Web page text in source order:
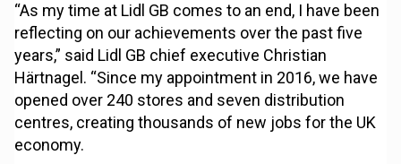
“As my time at Lidl GB comes to an end, I have been
reflecting on our achievements over the past five
years,” said Lidl GB chief executive Christian
Härtnagel. “Since my appointment in 2016, we have
opened over 240 stores and seven distribution
centres, creating thousands of new jobs for the UK
economy.